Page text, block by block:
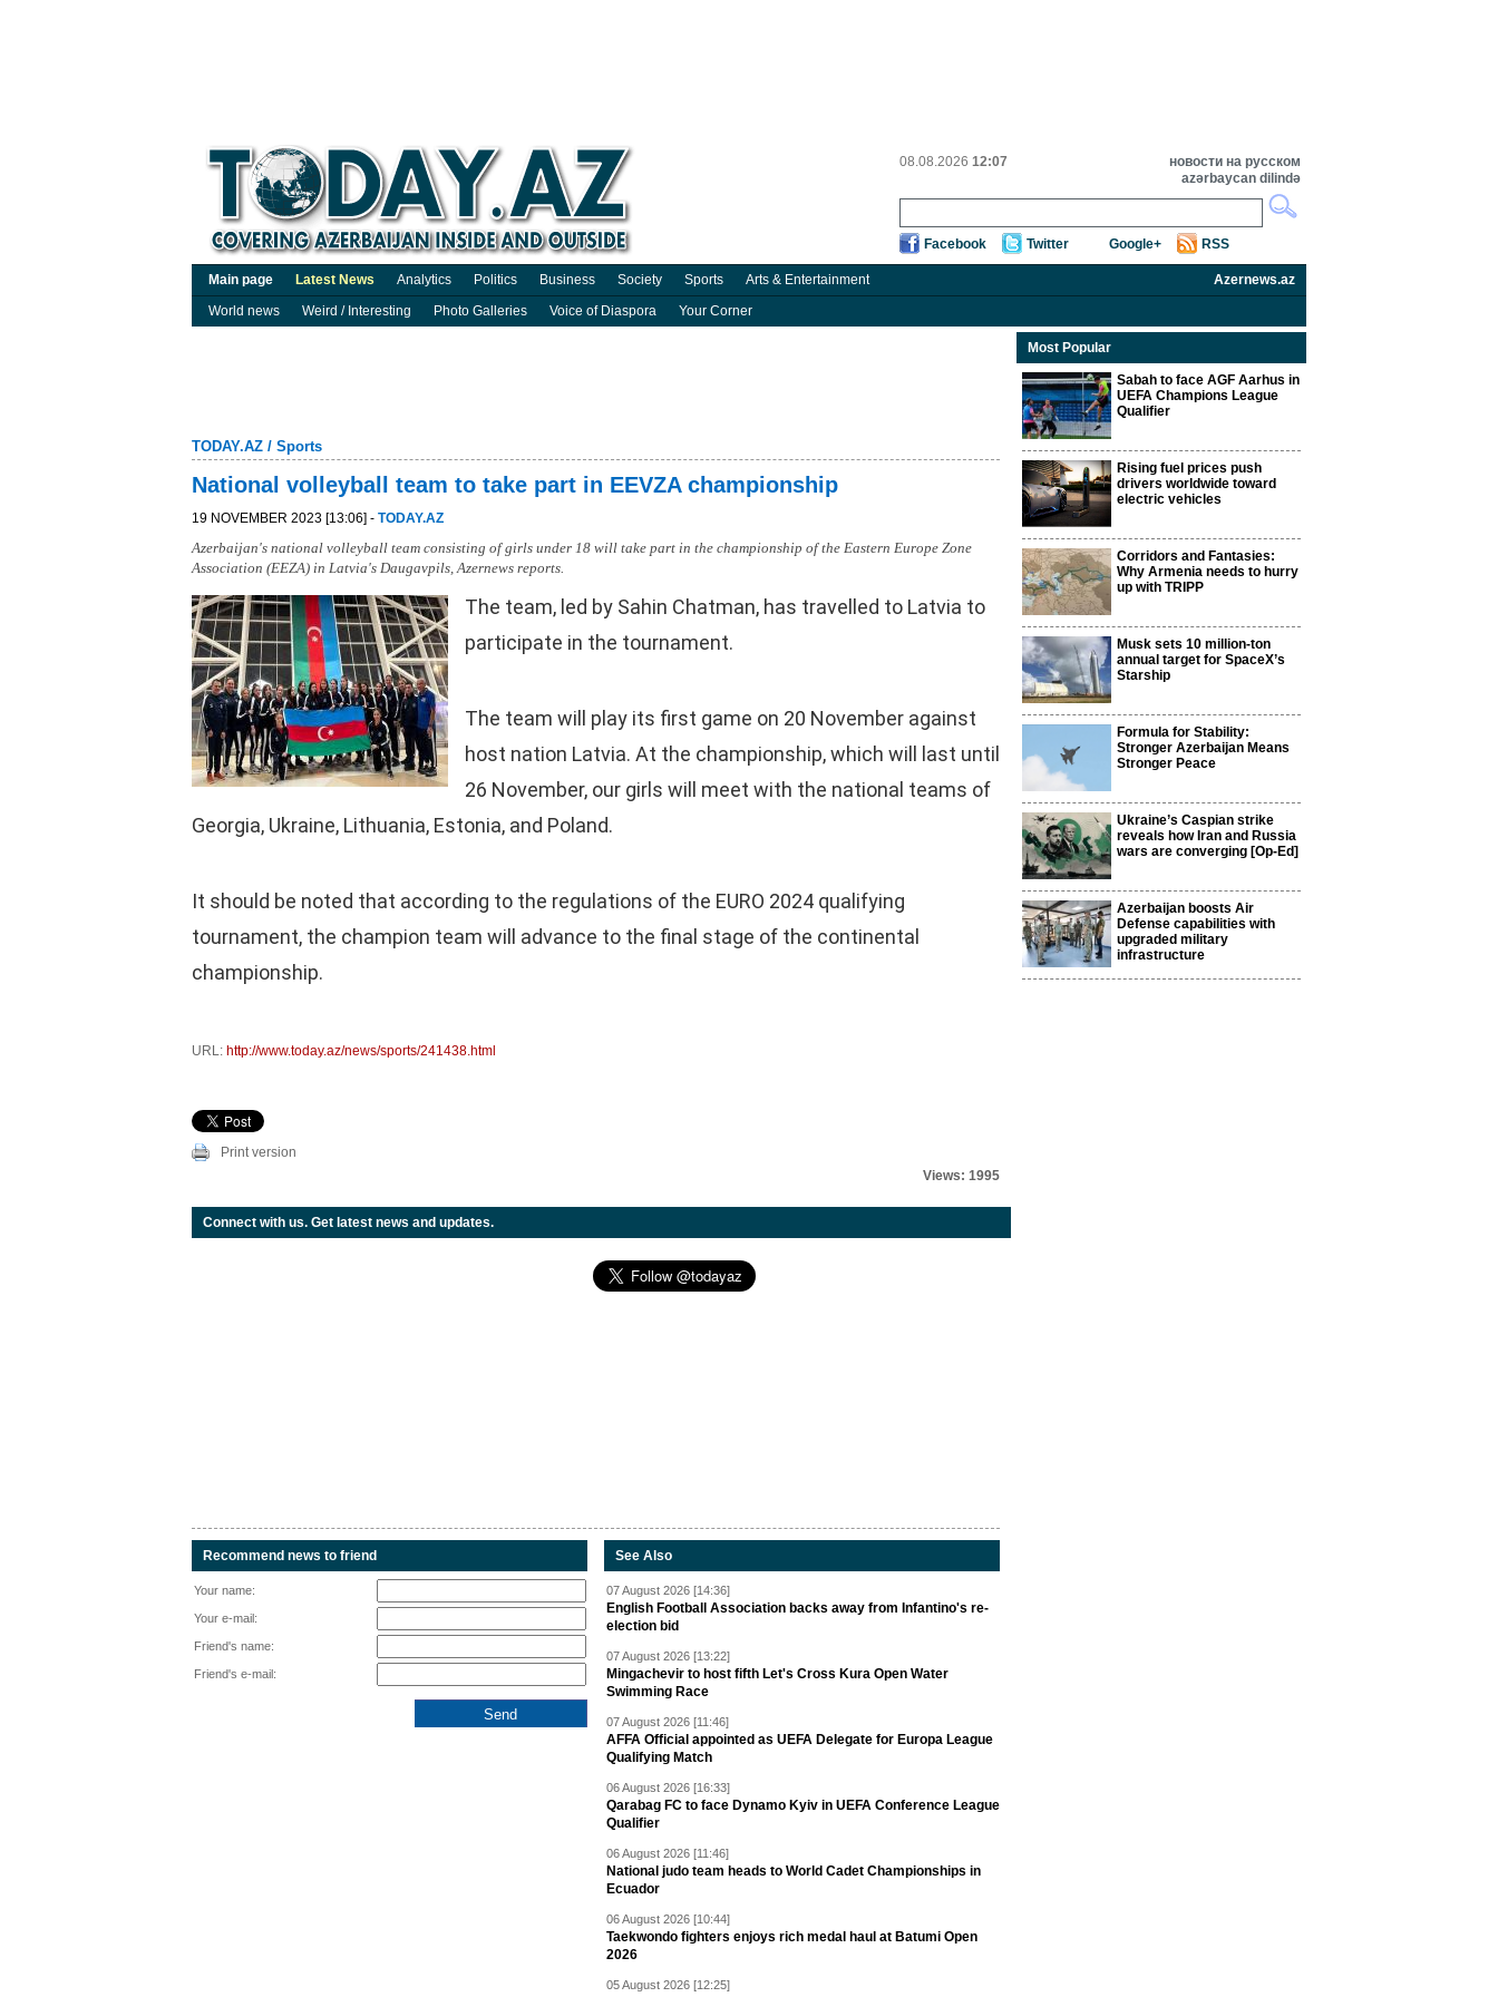
08.08.2026 12:07
новости на русском
azərbaycan dilində
Facebook Twitter Google+ RSS
Main page Latest News Analytics Politics Business Society Sports Arts & Entertainment
Azernews.az
World news
Weird / Interesting Photo Galleries Voice of Diaspora Your Corner
TODAY.AZ / Sports
National volleyball team to take part in EEVZA championship
19 NOVEMBER 2023 [13:06] - TODAY.AZ
Azerbaijan's national volleyball team consisting of girls under 18 will take part in the championship of the Eastern Europe Zone
Association (EEZA) in Latvia's Daugavpils, Azernews reports.
The team, led by Sahin Chatman, has travelled to Latvia to
participate in the tournament.
The team will play its first game on 20 November against
host nation Latvia. At the championship, which will last until
26 November, our girls will meet with the national teams of
Georgia, Ukraine, Lithuania, Estonia, and Poland.
It should be noted that according to the regulations of the EURO 2024 qualifying
tournament, the champion team will advance to the final stage of the continental
championship.
URL: http://www.today.az/news/sports/241438.html
Print version
Views: 1995
Connect with us. Get latest news and updates.
Recommend news to friend
Your name:
Your e-mail:
Friend's name:
Friend's e-mail:
See Also
07 August 2026 [14:36]
English Football Association backs away from Infantino's re-
election bid
07 August 2026 [13:22]
Mingachevir to host fifth Let's Cross Kura Open Water
Swimming Race
07 August 2026 [11:46]
AFFA Official appointed as UEFA Delegate for Europa League
Qualifying Match
06 August 2026 [16:33]
Qarabag FC to face Dynamo Kyiv in UEFA Conference League
Qualifier
06 August 2026 [11:46]
National judo team heads to World Cadet Championships in
Ecuador
06 August 2026 [10:44]
Taekwondo fighters enjoys rich medal haul at Batumi Open
2026
05 August 2026 [12:25]
Most Popular
Sabah to face AGF Aarhus in
UEFA Champions League
Qualifier
Rising fuel prices push
drivers worldwide toward
electric vehicles
Corridors and Fantasies:
Why Armenia needs to hurry
up with TRIPP
Musk sets 10 million-ton
annual target for SpaceX’s
Starship
Formula for Stability:
Stronger Azerbaijan Means
Stronger Peace
Ukraine’s Caspian strike
reveals how Iran and Russia
wars are converging [Op-Ed]
Azerbaijan boosts Air
Defense capabilities with
upgraded military
infrastructure